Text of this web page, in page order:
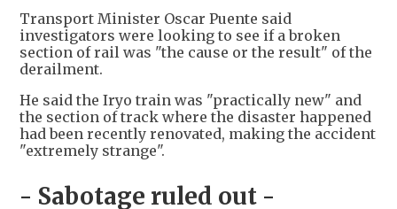
Transport Minister Oscar Puente said
investigators were looking to see if a broken
section of rail was "the cause or the result" of the
derailment.
He said the Iryo train was "practically new" and
the section of track where the disaster happened
had been recently renovated, making the accident
"extremely strange".
- Sabotage ruled out -